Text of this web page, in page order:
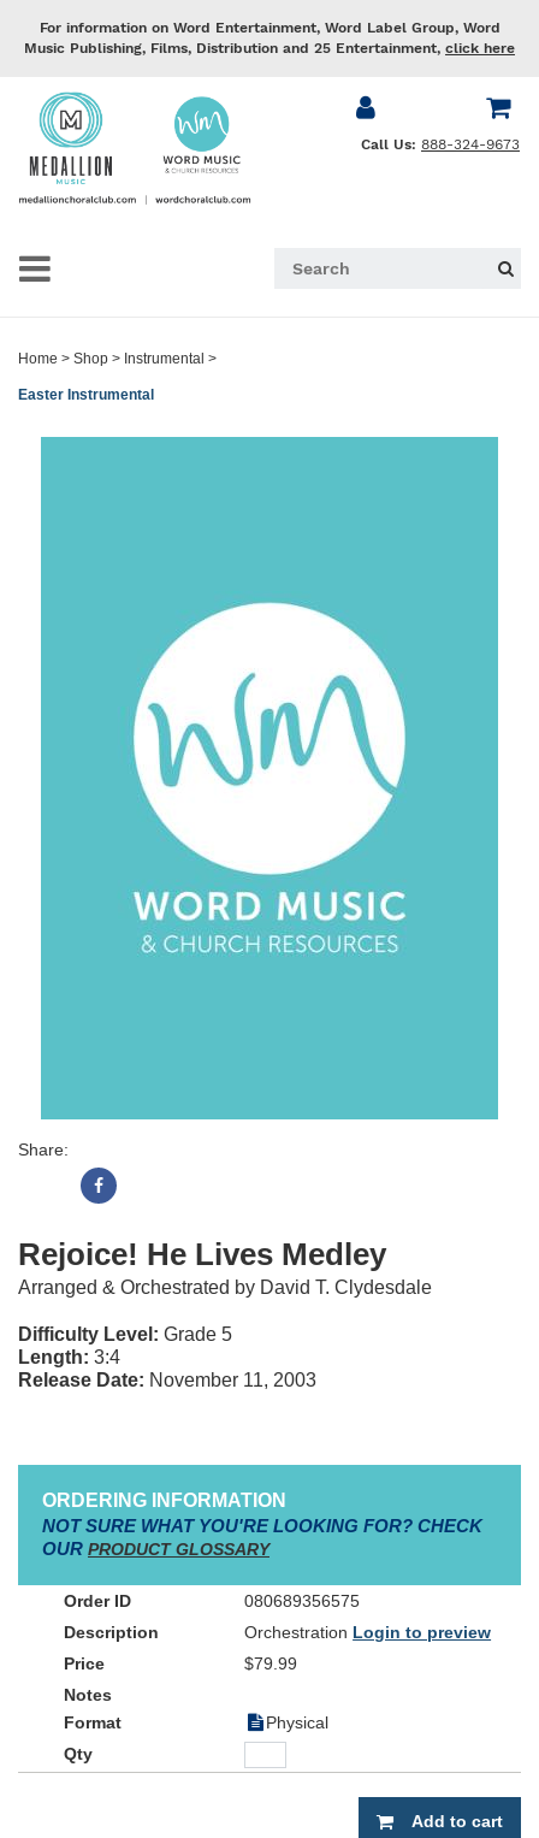
For information on Word Entertainment, Word Label Group, Word
Music Publishing, Films, Distribution and 25 Entertainment, click here
Call Us: 888-324-9673
Home > Shop > Instrumental >
Easter Instrumental
Share:
Rejoice! He Lives Medley
Arranged & Orchestrated by David T. Clydesdale
Difficulty Level: Grade 5
Length: 3:4
Release Date: November 11, 2003
ORDERING INFORMATION
NOT SURE WHAT YOU'RE LOOKING FOR? CHECK
OUR PRODUCT GLOSSARY
080689356575
Orchestration Login to preview
$79.99
Physical
Add to cart